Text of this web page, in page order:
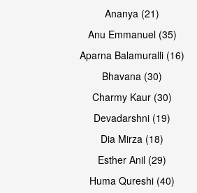
Ananya (21)
Anu Emmanuel (35)
Aparna Balamuralli (16)
Bhavana (30)
Charmy Kaur (30)
Devadarshni (19)
Dia Mirza (18)
Esther Anil (29)
Huma Qureshi (40)